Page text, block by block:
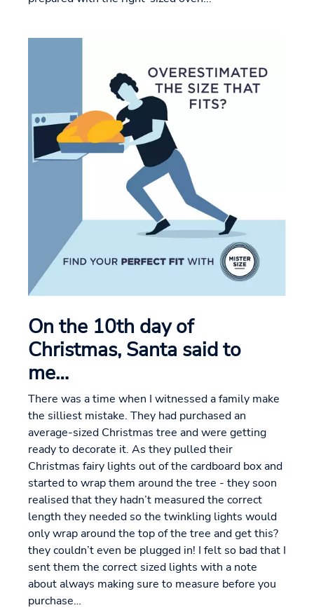
On the 10th day of
Christmas, Santa said to
me…
There was a time when I witnessed a family make
the silliest mistake. They had purchased an
average-sized Christmas tree and were getting
ready to decorate it. As they pulled their
Christmas fairy lights out of the cardboard box and
started to wrap them around the tree - they soon
realised that they hadn’t measured the correct
length they needed so the twinkling lights would
only wrap around the top of the tree and get this?
they couldn’t even be plugged in! I felt so bad that I
sent them the correct sized lights with a note
about always making sure to measure before you
purchase…